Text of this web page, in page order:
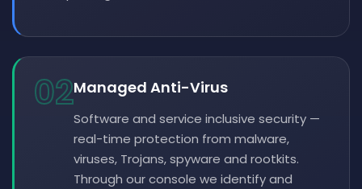
02Managed Anti-Virus
Software and service inclusive security —
real-time protection from malware,
viruses, Trojans, spyware and rootkits.
Through our console we identify and